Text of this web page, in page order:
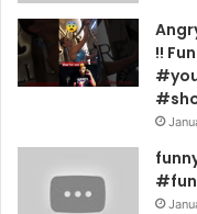
!!